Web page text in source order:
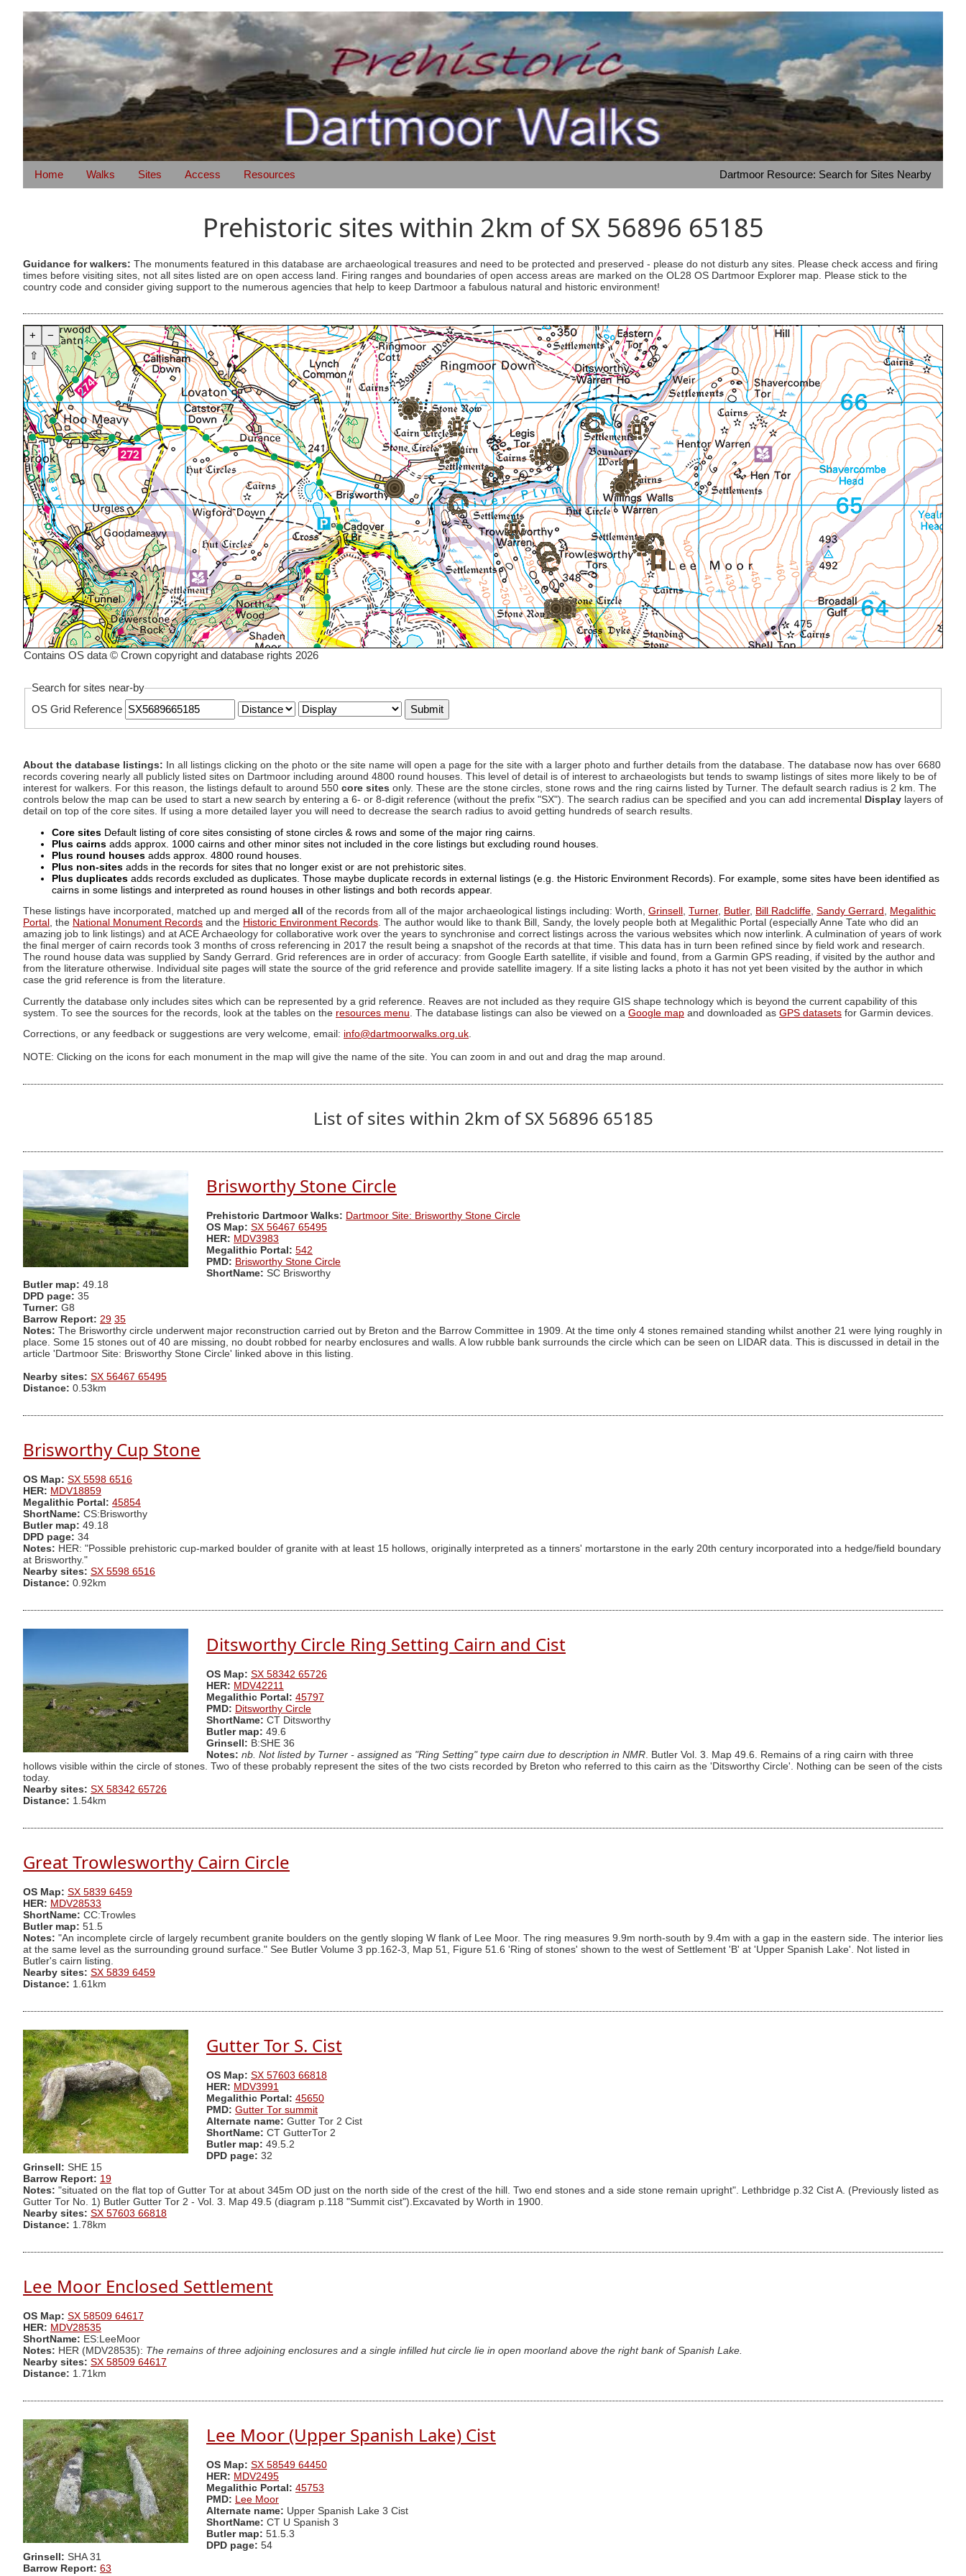
Home Walks Sites Access Resources Dartmoor Resource: Search for Sites Nearby
Prehistoric sites within 2km of SX 56896 65185
Guidance for walkers: The monuments featured in this database are archaeological treasures and need to be protected and preserved - please do not disturb any sites. Please check access and firing
times before visiting sites, not all sites listed are on open access land. Firing ranges and boundaries of open access areas are marked on the OL28 OS Dartmoor Explorer map. Please stick to the
country code and consider giving support to the numerous agencies that help to keep Dartmoor a fabulous natural and historic environment!
+
−
⇧
Contains OS data © Crown copyright and database rights 2026
Search for sites near-by
OS Grid Reference
About the database listings: In all listings clicking on the photo or the site name will open a page for the site with a larger photo and further details from the database. The database now has over 6680
records covering nearly all publicly listed sites on Dartmoor including around 4800 round houses. This level of detail is of interest to archaeologists but tends to swamp listings of sites more likely to be of
interest for walkers. For this reason, the listings default to around 550 core sites only. These are the stone circles, stone rows and the ring cairns listed by Turner. The default search radius is 2 km. The
controls below the map can be used to start a new search by entering a 6- or 8-digit reference (without the prefix "SX"). The search radius can be specified and you can add incremental
Display layers of
detail on top of the core sites. If using a more detailed layer you will need to decrease the search radius to avoid getting hundreds of search results.
Core sites Default listing of core sites consisting of stone circles & rows and some of the major ring cairns.
Plus cairns adds approx. 1000 cairns and other minor sites not included in the core listings but excluding round houses.
Plus round houses adds approx. 4800 round houses.
Plus non-sites adds in the records for sites that no longer exist or are not prehistoric sites.
Plus duplicates adds records excluded as duplicates. Those maybe duplicate records in external listings (e.g. the Historic Environment Records). For example, some sites have been identified as
cairns in some listings and interpreted as round houses in other listings and both records appear.
These listings have incorporated, matched up and merged all of the records from all of the major archaeological listings including: Worth, Grinsell , Turner, Butler, Bill Radcliffe, Sandy Gerrard , Megalithic
Portal , the National Monument Records and the Historic Environment Records. The author would like to thank Bill, Sandy, the lovely people both at Megalithic Portal (especially Anne Tate who did an
amazing job to link listings) and at ACE Archaeology for collaborative work over the years to synchronise and correct listings across the various websites which now interlink. A culmination of years of work
the final merger of cairn records took 3 months of cross referencing in 2017 the result being a snapshot of the records at that time. This data has in turn been refined since by field work and research.
The round house data was supplied by Sandy Gerrard. Grid references are in order of accuracy: from Google Earth satellite, if visible and found, from a Garmin GPS reading, if visited by the author and
from the literature otherwise. Individual site pages will state the source of the grid reference and provide satellite imagery. If a site listing lacks a photo it has not yet been visited by the author in which
case the grid reference is from the literature.
Currently the database only includes sites which can be represented by a grid reference. Reaves are not included as they require GIS shape technology which is beyond the current capability of this
system. To see the sources for the records, look at the tables on the resources menu . The database listings can also be viewed on a Google map and downloaded as GPS datasets for Garmin devices.
Corrections, or any feedback or suggestions are very welcome, email: info@dartmoorwalks.org.uk.
NOTE: Clicking on the icons for each monument in the map will give the name of the site. You can zoom in and out and drag the map around.
List of sites within 2km of SX 56896 65185
Brisworthy Stone Circle
Prehistoric Dartmoor Walks: Dartmoor Site: Brisworthy Stone Circle
OS Map: SX 56467 65495
HER: MDV3983
Megalithic Portal: 542
PMD: Brisworthy Stone Circle
ShortName: SC Brisworthy
Butler map: 49.18
DPD page: 35
Turner: G8
Barrow Report: 29 35
Notes: The Brisworthy circle underwent major reconstruction carried out by Breton and the Barrow Committee in 1909. At the time only 4 stones remained standing whilst another 21 were lying roughly in
place. Some 15 stones out of 40 are missing, no doubt robbed for nearby enclosures and walls. A low rubble bank surrounds the circle which can be seen on LIDAR data. This is discussed in detail in the
article 'Dartmoor Site: Brisworthy Stone Circle' linked above in this listing.
Nearby sites: SX 56467 65495
Distance: 0.53km
Brisworthy Cup Stone
OS Map: SX 5598 6516
HER: MDV18859
Megalithic Portal: 45854
ShortName: CS:Brisworthy
Butler map: 49.18
DPD page: 34
Notes: HER: "Possible prehistoric cup-marked boulder of granite with at least 15 hollows, originally interpreted as a tinners' mortarstone in the early 20th century incorporated into a hedge/field boundary
at Brisworthy."
Nearby sites: SX 5598 6516
Distance: 0.92km
Ditsworthy Circle Ring Setting Cairn and Cist
OS Map: SX 58342 65726
HER: MDV42211
Megalithic Portal: 45797
PMD: Ditsworthy Circle
ShortName: CT Ditsworthy
Butler map: 49.6
Grinsell: B:SHE 36
Notes: nb. Not listed by Turner - assigned as "Ring Setting" type cairn due to description in NMR. Butler Vol. 3. Map 49.6. Remains of a ring cairn with three
hollows visible within the circle of stones. Two of these probably represent the sites of the two cists recorded by Breton who referred to this cairn as the 'Ditsworthy Circle'. Nothing can be seen of the cists
today.
Nearby sites: SX 58342 65726
Distance: 1.54km
Great Trowlesworthy Cairn Circle
OS Map: SX 5839 6459
HER: MDV28533
ShortName: CC:Trowles
Butler map: 51.5
Notes: "An incomplete circle of largely recumbent granite boulders on the gently sloping W flank of Lee Moor. The ring measures 9.9m north-south by 9.4m with a gap in the eastern side. The interior lies
at the same level as the surrounding ground surface." See Butler Volume 3 pp.162-3, Map 51, Figure 51.6 'Ring of stones' shown to the west of Settlement 'B' at 'Upper Spanish Lake'. Not listed in
Butler's cairn listing.
Nearby sites: SX 5839 6459
Distance: 1.61km
Gutter Tor S. Cist
OS Map: SX 57603 66818
HER: MDV3991
Megalithic Portal: 45650
PMD: Gutter Tor summit
Alternate name: Gutter Tor 2 Cist
ShortName: CT GutterTor 2
Butler map: 49.5.2
DPD page: 32
Grinsell: SHE 15
Barrow Report: 19
Notes: "situated on the flat top of Gutter Tor at about 345m OD just on the north side of the crest of the hill. Two end stones and a side stone remain upright". Lethbridge p.32 Cist A. (Previously listed as
Gutter Tor No. 1) Butler Gutter Tor 2 - Vol. 3. Map 49.5 (diagram p.118 "Summit cist").Excavated by Worth in 1900.
Nearby sites: SX 57603 66818
Distance: 1.78km
Lee Moor Enclosed Settlement
OS Map: SX 58509 64617
HER: MDV28535
ShortName: ES:LeeMoor
Notes: HER (MDV28535): The remains of three adjoining enclosures and a single infilled hut circle lie in open moorland above the right bank of Spanish Lake.
Nearby sites: SX 58509 64617
Distance: 1.71km
Lee Moor (Upper Spanish Lake) Cist
OS Map: SX 58549 64450
HER: MDV2495
Megalithic Portal: 45753
PMD: Lee Moor
Alternate name: Upper Spanish Lake 3 Cist
ShortName: CT U Spanish 3
Butler map: 51.5.3
DPD page: 54
Grinsell: SHA 31
Barrow Report: 63